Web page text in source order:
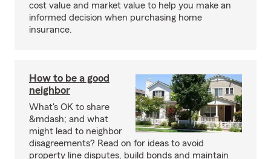
cost value and market value to help you make an
informed decision when purchasing home
insurance.
How to be a good
neighbor
What's OK to share
&mdash; and what
might lead to neighbor
disagreements? Read on for ideas to avoid
property line disputes, build bonds and maintain